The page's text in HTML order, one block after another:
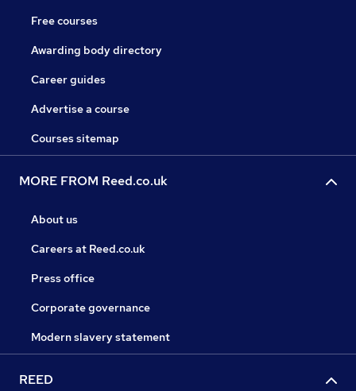
Free courses
Awarding body directory
Career guides
Advertise a course
Courses sitemap
MORE FROM Reed.co.uk
About us
Careers at Reed.co.uk
Press office
Corporate governance
Modern slavery statement
REED